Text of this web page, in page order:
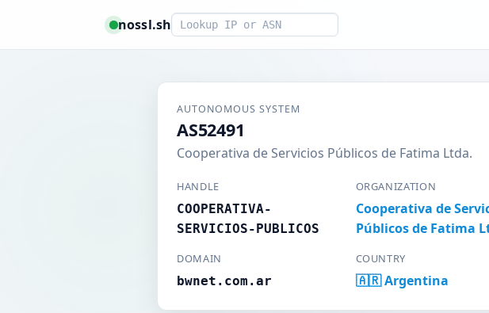
nossl.shSmart lookup
AUTONOMOUS SYSTEM
AS52491
Cooperativa de Servicios Públicos de Fatima Ltda.
HANDLE
COOPERATIVA-
SERVICIOS-PUBLICOS
ORGANIZATION
Cooperativa de
Públicos de Fatima
DOMAIN
bwnet.com.ar
COUNTRY
🇦🇷 Argentina